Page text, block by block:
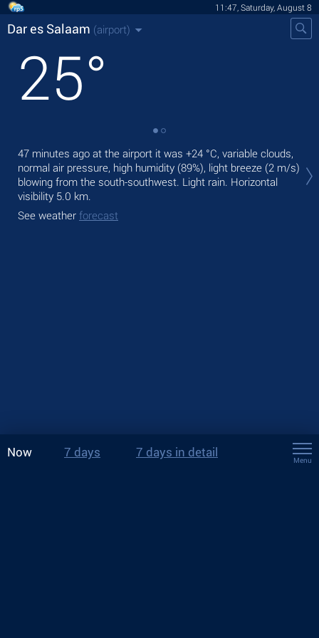
11:47, Saturday, August 8
Dar es Salaam (airport)
25°
47 minutes ago at the airport it was +24 °C, variable clouds,
normal air pressure, high humidity (89%), light breeze (2 m/s)
blowing from the south-southwest. Light rain. Horizontal
visibility 5.0 km.
See weather forecast
Now 7 days 7 days in detail
Menu